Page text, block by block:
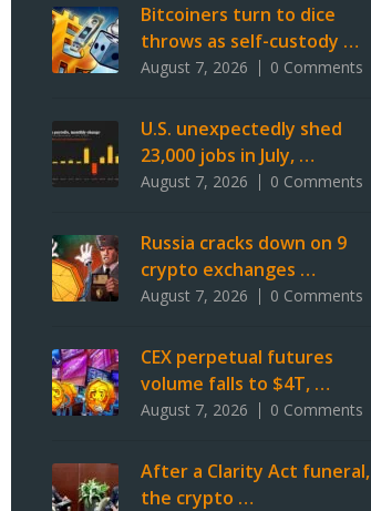
Bitcoiners turn to dice
throws as self-custody …
August 7, 2026 0 Comments
U.S. unexpectedly shed
23,000 jobs in July, …
August 7, 2026 0 Comments
Russia cracks down on 9
crypto exchanges …
August 7, 2026 0 Comments
CEX perpetual futures
volume falls to $4T, …
August 7, 2026 0 Comments
After a Clarity Act funeral,
the crypto …